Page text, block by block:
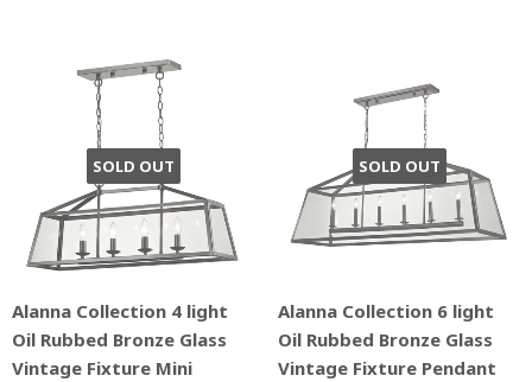
SOLD OUT
Alanna Collection 4 light
Oil Rubbed Bronze Glass
Vintage Fixture Mini
SOLD OUT
Alanna Collection 6 light
Oil Rubbed Bronze Glass
Vintage Fixture Pendant